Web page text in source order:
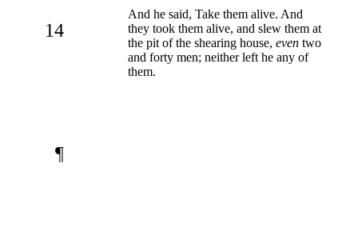
14
And he said, Take them alive. And
they took them alive, and slew them at
the pit of the shearing house, even two
and forty men; neither left he any of
them.
¶